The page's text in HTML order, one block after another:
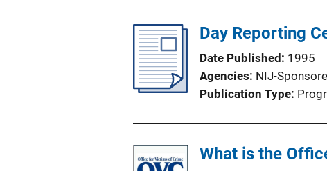
l
c
a
t
n
Day Reporting
Date Published
1995
Agencies NIJ-
Publication Type
What is the